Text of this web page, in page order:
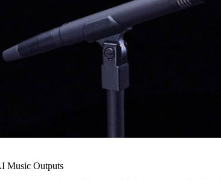
Music Outputs